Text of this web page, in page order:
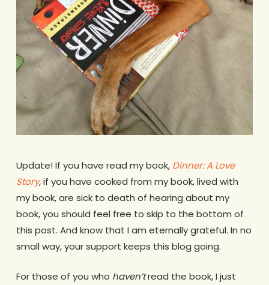
Update! If you have read my book, Dinner: A Love
Story,if you have cooked from my book, lived with
my book, are sick to death of hearing about my
book, you should feel free to skip to the bottom of
this post. And know that I am eternally grateful. In no
small way, your support keeps this blog going.
For those of you who haven’tread the book, I just